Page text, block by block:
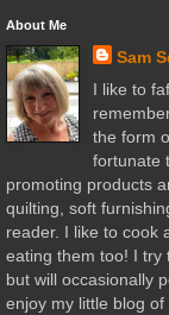
About Me
Sam
I like to
the form
fortunate
promoting products
quilting, soft
reader. I like to cook
eating them too! I try
but will occasionally
enjoy my little blog